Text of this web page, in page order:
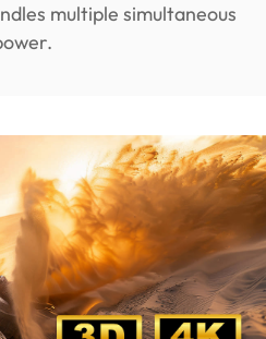
multiple simultaneous